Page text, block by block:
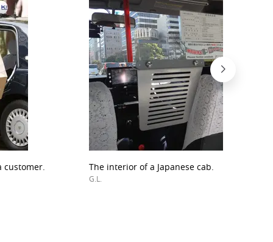
customer. The interior of a Japanese cab.
G.L.